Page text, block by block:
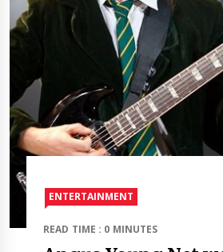
ENTERTAINMENT
READ TIME : 0 MINUTES